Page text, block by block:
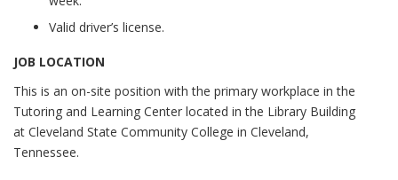
Valid driver’s license.
JOB LOCATION
This is an on-site position with the primary workplace in the
Tutoring and Learning Center located in the Library Building
at Cleveland State Community College in Cleveland,
Tennessee.